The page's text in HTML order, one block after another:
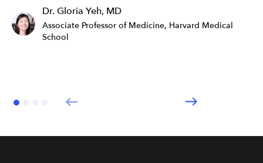
Dr. Gloria Yeh, MD
Associate Professor of Medicine, Harvard Medical
School